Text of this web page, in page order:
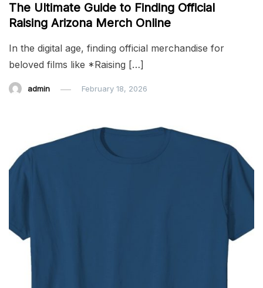
The Ultimate Guide to Finding Official
Raising Arizona Merch Online
In the digital age, finding official merchandise for
beloved films like *Raising […]
admin February 18, 2026